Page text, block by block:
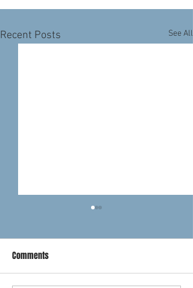
Recent Posts See All
Comments